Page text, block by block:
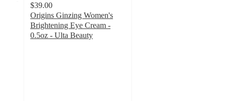
$39.00
Origins Ginzing Women's
Brightening Eye Cream -
0.5oz - Ulta Beauty